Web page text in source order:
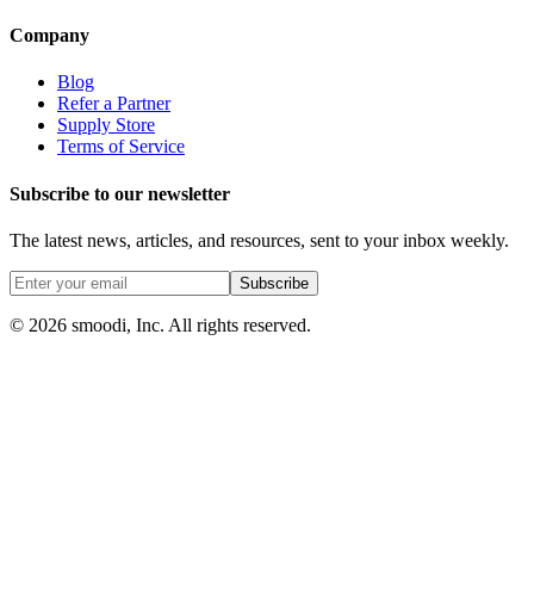
Company
Blog
Refer a Partner
Supply Store
Terms of Service
Subscribe to our newsletter
The latest news, articles, and resources, sent to your inbox weekly.
Subscribe
© 2026 smoodi, Inc. All rights reserved.